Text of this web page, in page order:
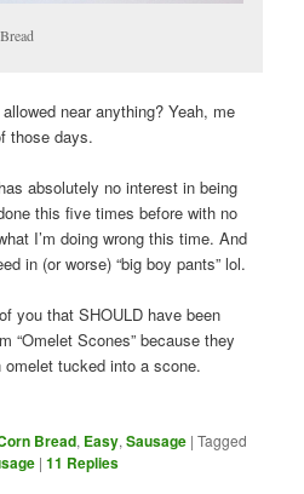
near anything? Yeah, me
those days.
absolutely no interest in being
this five times before with no
I’m doing wrong this time. And
in (or worse) “big boy pants” lol.
you that SHOULD have been
“Omelet Scones” because they
tucked into a scone.
Bread, Easy,Sausage |Tagged
|11 Replies